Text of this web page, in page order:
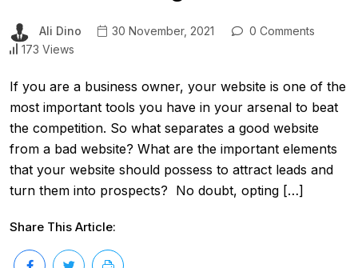
Ali Dino 30 November, 2021
0 Comments
173 Views
If you are a business owner, your website is one of the
most important tools you have in your arsenal to beat
the competition. So what separates a good website
from a bad website? What are the important elements
that your website should possess to attract leads and
turn them into prospects? No doubt, opting […]
Share This Article: